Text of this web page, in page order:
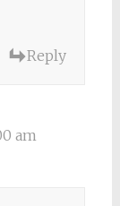
Reply
am